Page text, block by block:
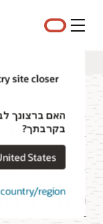
תפריט
site closer
בקרבתך?
States
country/region
AI
FAQ